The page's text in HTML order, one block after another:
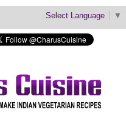
Select Language ▼